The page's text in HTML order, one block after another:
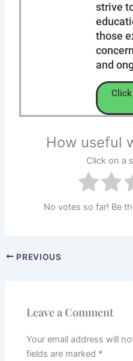
strive
those
and
How useful
Click on a
No votes so far! Be
PREVIOUS
Leave a Comment
Your email address will
fields are marked *